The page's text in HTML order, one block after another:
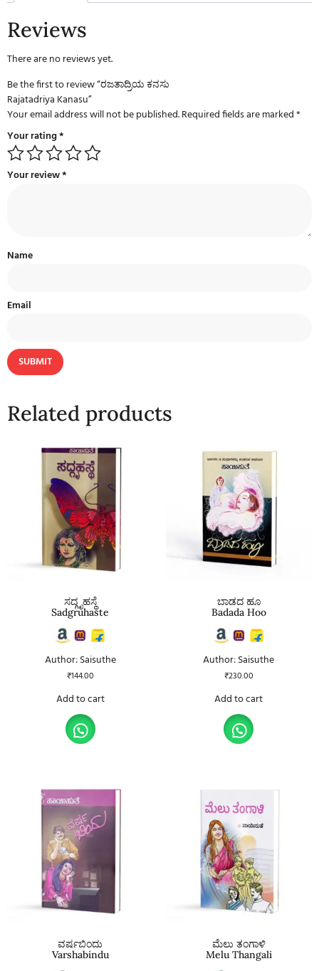
Reviews
There are no reviews yet.
Be the first to review “ರಜತಾದ್ರಿಯ ಕನಸು
Rajatadriya Kanasu”
Your email address will not be published.Required fields are marked*
Your rating*
Your review*
Name
Email
Related products
ಸದ್ಗೃಹಸ್ಥೆ
Sadgruhaste
Author: Saisuthe
₹144.00
Add to cart
ಬಾಡದ ಹೂ
Badada Hoo
Author: Saisuthe
₹230.00
Add to cart
ವರ್ಷಬಿಂದು
Varshabindu
ಮೆಲು ತಂಗಾಳಿ
Melu Thangali